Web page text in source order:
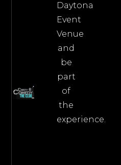
Daytona
Event
Venue
and
be
part
of
the
experience.